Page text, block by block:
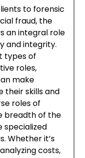
to forensic
fraud, the
an integral role
and integrity.
types of
roles,
make
their skills and
roles of
breadth of the
specialized
Whether it’s
costs,